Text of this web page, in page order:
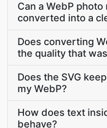
Can a WebP photo
converted into a
Does converting
the quality that
Does the SVG
my WebP?
How does text
behave?